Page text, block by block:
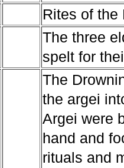
Rites of the
The three
spelt for
The
the argei
Argei were
hand and
rituals and